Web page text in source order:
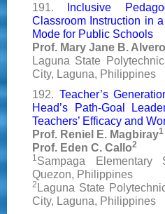
191.
Inclusive
Classroom Instruction in
Mode for Public Schools
Prof. Mary Jane B. Alvero
Laguna State
City, Laguna, Philippines
192. Teacher’s
Head’s Path-Goal
Teachers’ Efficacy and
Prof. Reniel E. Magbiray1
Prof. Eden C. Callo2
1Sampaga Elementary
Quezon, Philippines
2 Laguna State
City, Laguna, Philippines